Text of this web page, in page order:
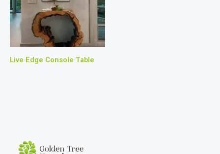
Live Edge Console Table